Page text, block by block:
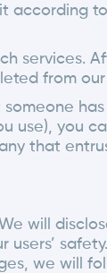
services.
from
use), you
that
will
we will